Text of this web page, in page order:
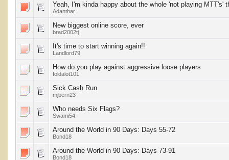
Yeah, I'm kinda happy about the whole 'not playing MTT's'
Adanthar
New biggest online score, ever
brad2002tj
It's time to start winning again!!
Landlord79
How do you play against aggressive loose players
foldalot101
Sick Cash Run
mjbern23
Who needs Six Flags?
Swami54
Around the World in 90 Days: Days 55-72
Bond18
Around the World in 90 Days: Days 73-91
Bond18